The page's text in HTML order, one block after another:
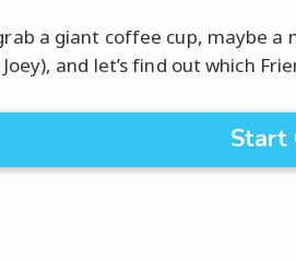
a giant coffee cup, maybe a
and let’s find out which
Start